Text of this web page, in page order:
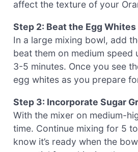
affect the texture of your
Step 2: Beat the Egg Whites
In a large mixing bowl, add
beat them on medium
3-5 minutes. Once you see
egg whites as you prepare
Step 3: Incorporate Sugar
With the mixer on medium-
time. Continue mixing for 5
know it’s ready when the